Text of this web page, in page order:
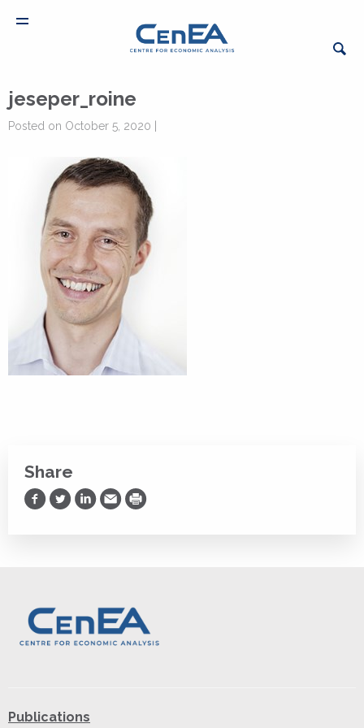
jeseper_roine
Posted on October 5, 2020 |
Share
Share on Facebook
Share on Twitter
Share on LinkedIn
Share via Email
Print
Publications